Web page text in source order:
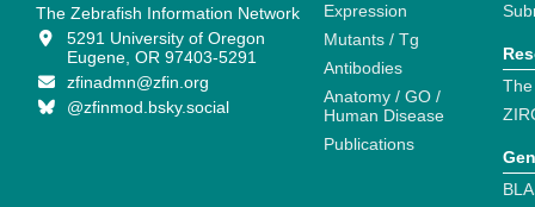
The Zebrafish Information Network
5291 University of Oregon
Eugene, OR 97403-5291
zfinadmn@zfin.org
@zfinmod.bsky.social
Expression
Mutants / Tg
Antibodies
Anatomy / GO /
Human Disease
Publications